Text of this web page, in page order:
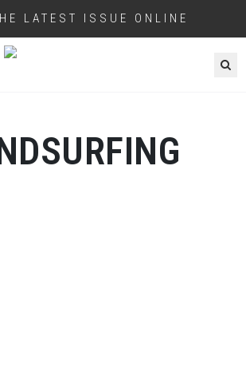
LATEST ISSUE ONLINE